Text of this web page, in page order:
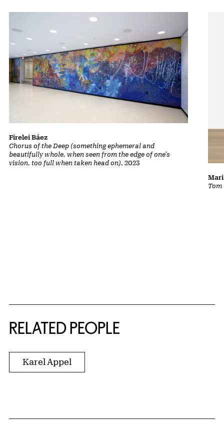
Chorus of the Deep (something ephemeral and
beautifully whole, when seen from the edge of one’s
vision, too full when taken head on), 2023
Firelei Báez
Tom
RELATED PEOPLE
Karel Appel